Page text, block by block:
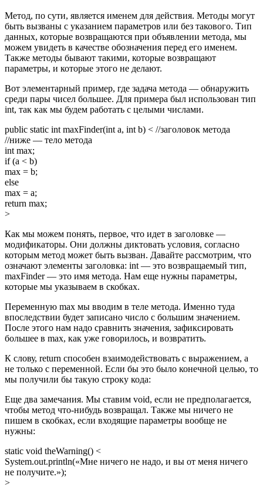
Метод, по сути, является именем для действия. Методы могут
быть вызваны с указанием параметров или без такового. Тип
данных, которые возвращаются при объявлении метода, мы
можем увидеть в качестве обозначения перед его именем.
Также методы бывают такими, которые возвращают
параметры, и которые этого не делают.
Вот элементарный пример, где задача метода — обнаружить
среди пары чисел большее. Для примера был использован тип
int, так как мы будем работать с целыми числами.
public static int maxFinder(int a, int b) < //заголовок метода
//ниже — тело метода
int max;
if (a < b)
max = b;
else
max = a;
return max;
>
Как мы можем понять, первое, что идет в заголовке —
модификаторы. Они должны диктовать условия, согласно
которым метод может быть вызван. Давайте рассмотрим, что
означают элементы заголовка: int — это возвращаемый тип,
maxFinder — это имя метода. Нам еще нужны параметры,
которые мы указываем в скобках.
Переменную max мы вводим в теле метода. Именно туда
впоследствии будет записано число с большим значением.
После этого нам надо сравнить значения, зафиксировать
большее в max, как уже говорилось, и возвратить.
К слову, return способен взаимодействовать с выражением, а
не только с переменной. Если бы это было конечной целью, то
мы получили бы такую строку кода:
Еще два замечания. Мы ставим void, если не предполагается,
чтобы метод что-нибудь возвращал. Также мы ничего не
пишем в скобках, если входящие параметры вообще не
нужны:
static void theWarning() <
System.out.println(«Мне ничего не надо, и вы от меня ничего
не получите.»);
>